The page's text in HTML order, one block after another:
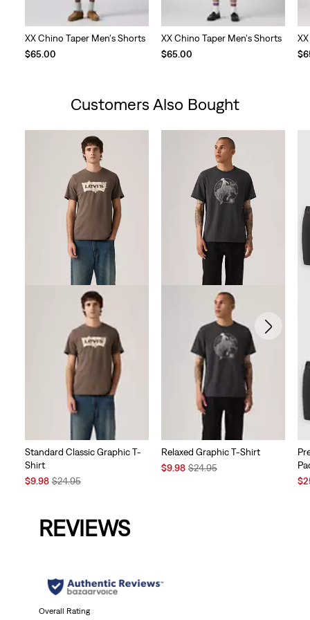
XX Chino Taper Men's Shorts
$65.00
XX Chino Taper Men's Shorts
$65.00
Customers Also Bought
Standard Classic Graphic T-
Shirt
Sale
$9.98Original
$24.95
Relaxed Graphic T-Shirt
Sale
$9.98 Original
$24.95
REVIEWS
Overall Rating